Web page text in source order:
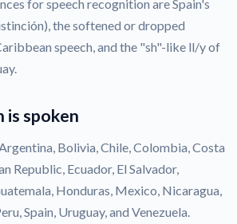
for speech recognition are Spain's
the softened or dropped
speech, and the "sh"-like ll/y of
is spoken
Bolivia, Chile, Colombia, Costa
Republic, Ecuador, El Salvador,
Honduras, Mexico, Nicaragua,
Spain, Uruguay, and Venezuela.